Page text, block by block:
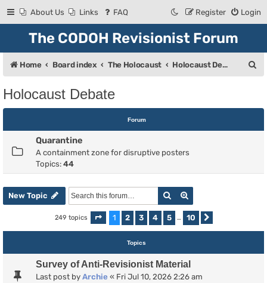
About Us Links FAQ Login
Register
The CODOH Revisionist Forum
Home Board index The Holocaust Holocaust Debate
c
Holocaust Debate
Forum
Quarantine
A containment zone for disruptive posters
Topics: 44
New Topic Search
249 topics Page 1of10
1 2 3 4 5 … 10
Topics
Survey of Anti-Revisionist Material
Last post by Archie « Fri Jul 10, 2026 2:26 am